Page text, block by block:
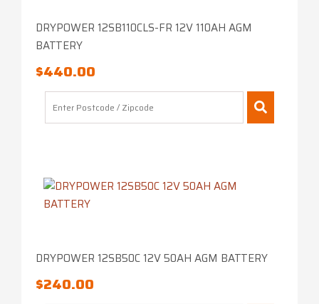
DRYPOWER 12SB110CLS-FR 12V 110AH AGM
BATTERY
$440.00
DRYPOWER 12SB50C 12V 50AH AGM BATTERY
$240.00